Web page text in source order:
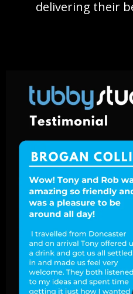
delivering their